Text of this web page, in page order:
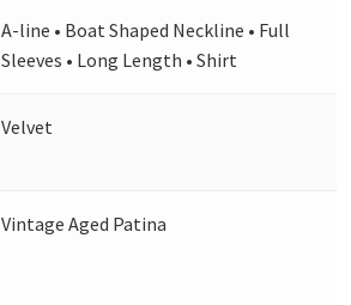
A-line • Boat Shaped Neckline • Full
Sleeves • Long Length • Shirt
Velvet
Vintage Aged Patina